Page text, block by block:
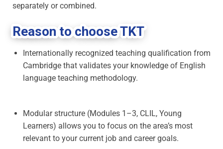
separately or combined.
Reason to choose TKT
Internationally recognized teaching qualification from
Cambridge that validates your knowledge of English
language teaching methodology.
Modular structure (Modules 1–3, CLIL, Young
Learners) allows you to focus on the area’s most
relevant to your current job and career goals.